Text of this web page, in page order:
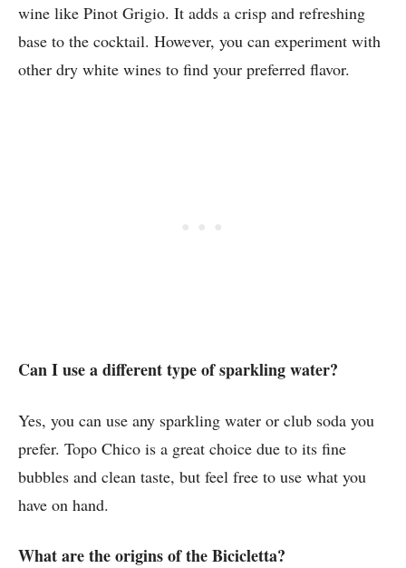
wine like Pinot Grigio. It adds a crisp and refreshing
base to the cocktail. However, you can experiment with
other dry white wines to find your preferred flavor.
Can I use a different type of sparkling water?
Yes, you can use any sparkling water or club soda you
prefer. Topo Chico is a great choice due to its fine
bubbles and clean taste, but feel free to use what you
have on hand.
What are the origins of the Bicicletta?